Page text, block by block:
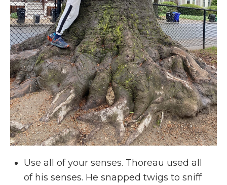
Use all of your senses. Thoreau used all
of his senses. He snapped twigs to sniff